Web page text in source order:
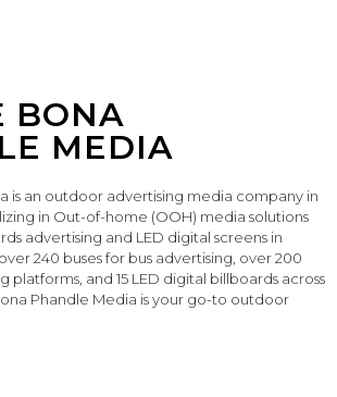
BONA
MEDIA
is an outdoor advertising media company in
in Out-of-home (OOH) media solutions
advertising and LED digital screens in
240 buses for bus advertising, over 200
platforms, and 15 LED digital billboards across
Phandle Media is your go-to outdoor